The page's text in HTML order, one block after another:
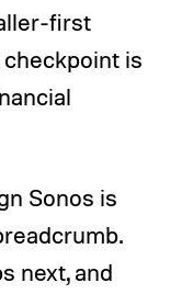
first
is
Sonos is
next, and